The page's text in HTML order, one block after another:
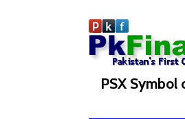
PSX Symbol